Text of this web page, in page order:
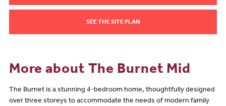
SEE THE SITE PLAN
More about The Burnet Mid
The Burnet is a stunning 4-bedroom home, thoughtfully designed
over three storeys to accommodate the needs of modern family